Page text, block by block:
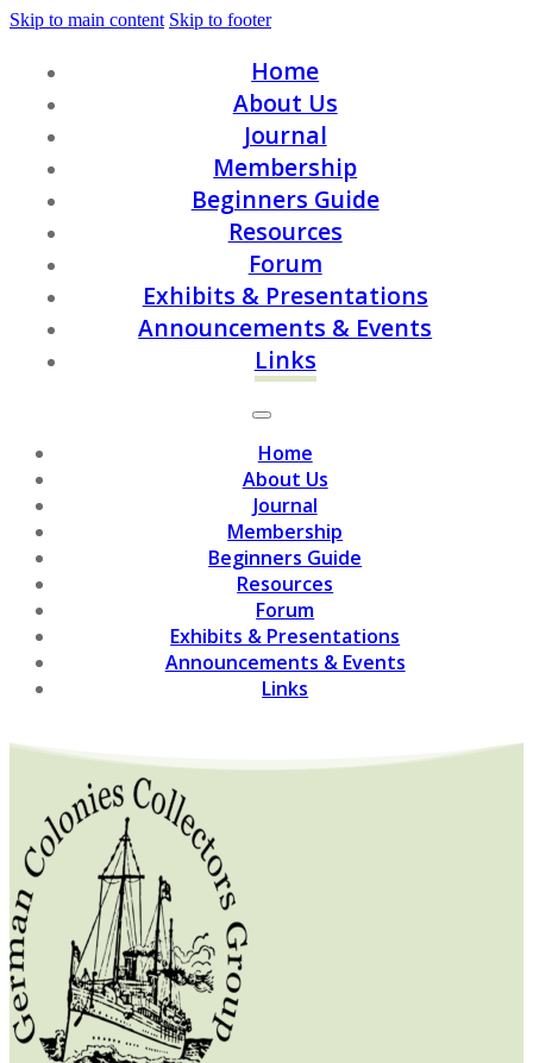
Skip to main content Skip to footer
Home
About Us
Journal
Membership
Beginners Guide
Resources
Forum
Exhibits & Presentations
Announcements & Events
Links
Home
About Us
Journal
Membership
Beginners Guide
Resources
Forum
Exhibits & Presentations
Announcements & Events
Links